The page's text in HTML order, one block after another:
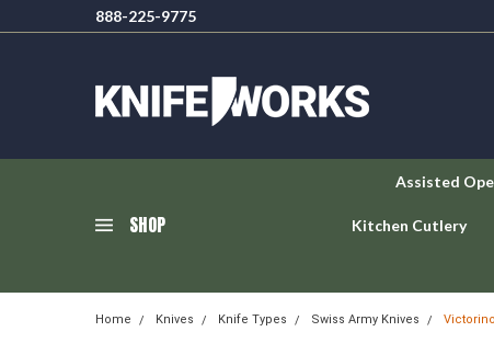
888-225-9775
SHOP
Assisted
Kitchen Cutlery
Home Knives Knife Types Swiss Army Knives